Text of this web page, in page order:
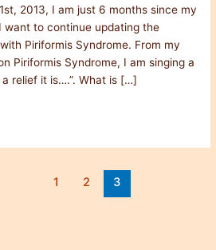
2013, I am just 6 months since my
want to continue updating the
Piriformis Syndrome. From my
Piriformis Syndrome, I am singing a
relief it is….”. What is […]
1 2 3